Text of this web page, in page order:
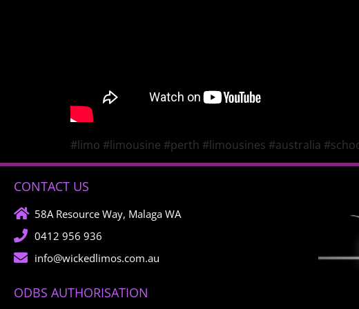
#limo #limousine #perth #limousines #australia
CONTACT US
58A Resource Way, Malaga WA
0412 956 936
info@wickedlimos.com.au
ODBS AUTHORISATION